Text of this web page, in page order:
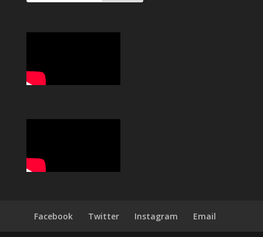
Facebook Twitter Instagram Email